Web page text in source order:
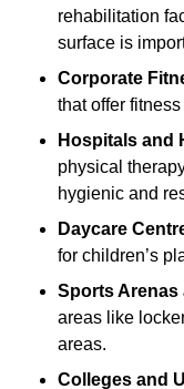
rehabilitation
surface is
Corporate
that offer
Hospitals and
physical
hygienic and
Daycare
for children’s
Sports Arenas
areas like
areas.
Colleges and